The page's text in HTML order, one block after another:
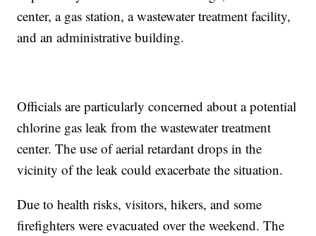
center, a gas station, a wastewater treatment facility,
and an administrative building.
Officials are particularly concerned about a potential
chlorine gas leak from the wastewater treatment
center. The use of aerial retardant drops in the
vicinity of the leak could exacerbate the situation.
Due to health risks, visitors, hikers, and some
firefighters were evacuated over the weekend. The